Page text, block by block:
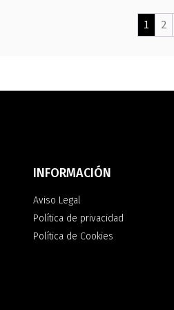
1 2
INFORMACIÓN
Aviso Legal
Política de privacidad
Política de Cookies